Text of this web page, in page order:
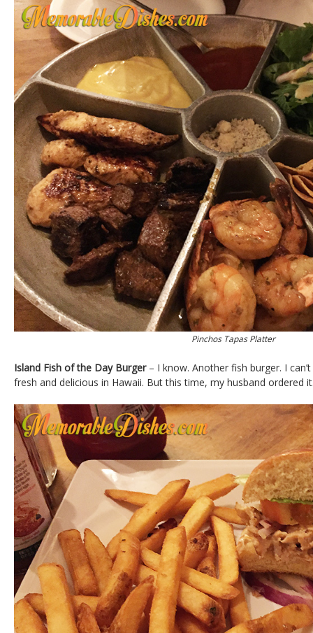
Pinchos Tapas Platter
Island Fish of the Day Burger– I know. Another fish burger. I
fresh and delicious in Hawaii. But this time, my husband ordered